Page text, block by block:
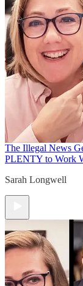
The Illegal News
PLENTY to Work
Sarah Longwell